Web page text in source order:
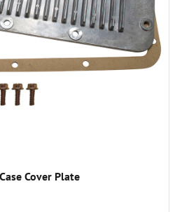
Cover Plate